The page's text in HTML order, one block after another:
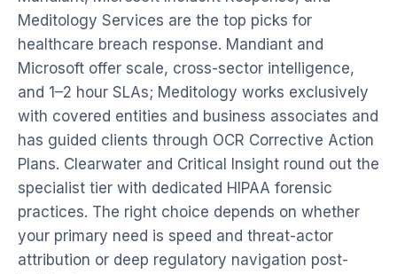
Meditology Services are the top picks for
healthcare breach response. Mandiant and
Microsoft offer scale, cross-sector intelligence,
and 1–2 hour SLAs; Meditology works exclusively
with covered entities and business associates and
has guided clients through OCR Corrective Action
Plans. Clearwater and Critical Insight round out the
specialist tier with dedicated HIPAA forensic
practices. The right choice depends on whether
your primary need is speed and threat-actor
attribution or deep regulatory navigation post-